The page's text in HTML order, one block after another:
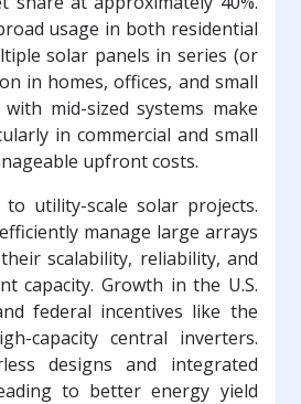
usage in both residential
solar panels in series (or
in homes, offices, and small
mid-sized systems make
in commercial and small
upfront costs.
utility-scale solar projects.
manage large arrays
scalability, reliability, and
capacity. Growth in the U.S.
federal incentives like the
capacity central inverters.
designs and integrated
to better energy yield